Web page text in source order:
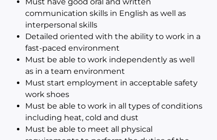
communication skills in English as well as
interpersonal skills
Detailed oriented with the ability to work in a
fast-paced environment
Must be able to work independently as well
as in a team environment
Must start employment in acceptable safety
work shoes
Must be able to work in all types of conditions
including heat, cold and dust
Must be able to meet all physical